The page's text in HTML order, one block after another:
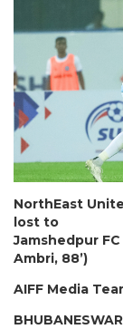
NorthEast
lost to
Jamshedpur
Ambri, 88’)
AIFF Media